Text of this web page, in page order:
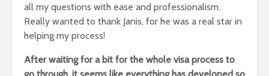
all my questions with ease and professionalism.
Really wanted to thank Janis, for he was a real star in
helping my process!
After waiting for a bit for the whole visa process to